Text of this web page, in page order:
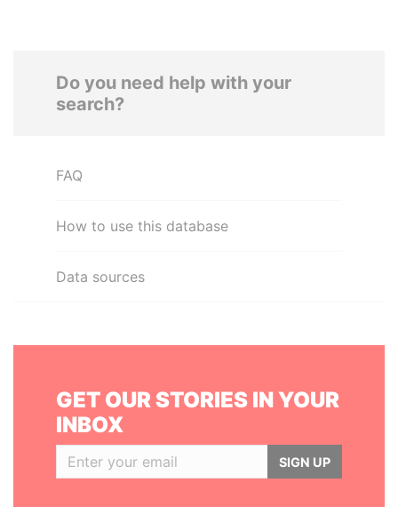
Do you need help with your
search?
FAQ
How to use this database
Data sources
GET OUR STORIES IN YOUR
INBOX
SIGN UP